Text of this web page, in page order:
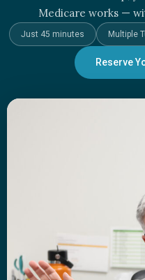
Medicare works —
Just 45 minutes Multiple
Reserve